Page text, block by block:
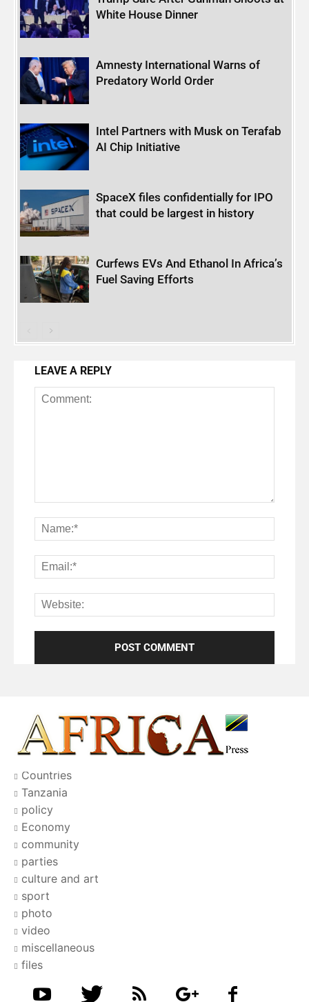
White House Dinner
Amnesty International Warns of
Predatory World Order
Intel Partners with Musk on Terafab
AI Chip Initiative
SpaceX files confidentially for IPO
that could be largest in history
Curfews EVs And Ethanol In Africa’s
Fuel Saving Efforts
LEAVE A REPLY
Countries
Tanzania
policy
Economy
community
parties
culture and art
sport
photo
video
miscellaneous
files